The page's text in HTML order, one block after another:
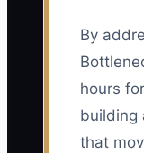
By
hours
building
that